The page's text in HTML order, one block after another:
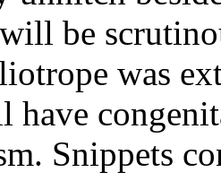
be
was
have
Snippets